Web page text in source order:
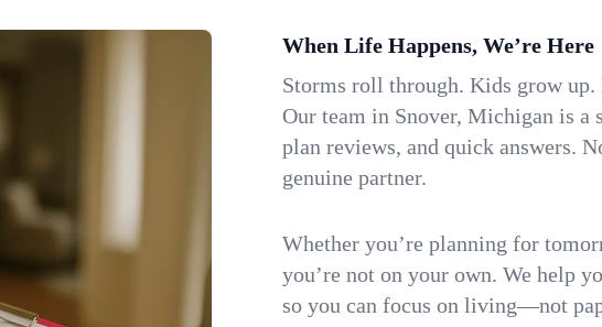
When Life Happens, We’re Here
Storms roll through. Kids grow up.
Our team in Snover, Michigan is a
plan reviews, and quick answers.
genuine partner.
Whether you’re planning for
you’re not on your own. We help
so you can focus on living—not